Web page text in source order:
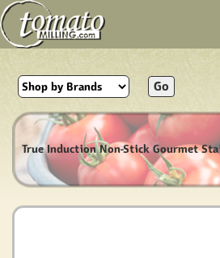
Go
True Induction Non-Stick Gourmet